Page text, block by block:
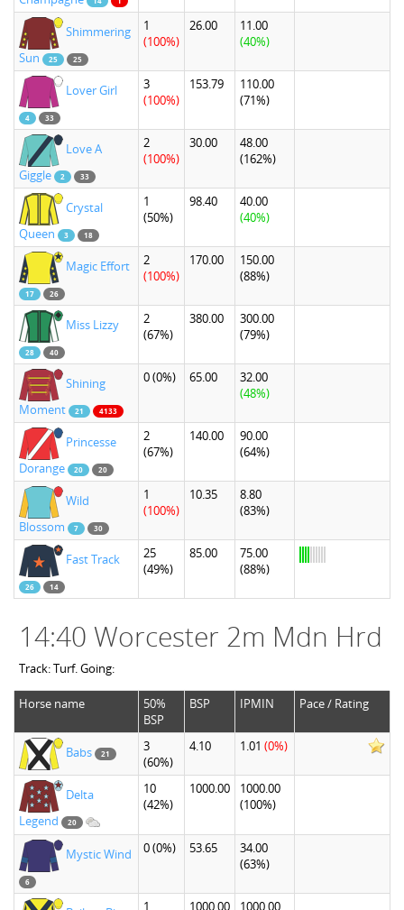
Shimmering
Sun
25 25
1
(100%)
26.00
11.00
(40%)
Lover Girl
4 33
3
(100%)
153.79
110.00
(71%)
Love A
Giggle
2 33
2
(100%)
30.00
48.00
(162%)
Crystal
Queen
3 18
1
(50%)
98.40
40.00
(40%)
Magic Effort
17 26
2
(100%)
170.00
150.00
(88%)
Miss Lizzy
28 40
2
(67%)
380.00
300.00
(79%)
Shining
Moment
21 4133
0(0%) 65.00
32.00
(48%)
Princesse
Dorange
20 20
2
(67%)
140.00
90.00
(64%)
Wild
Blossom
7 30
1
(100%)
10.35
8.80
(83%)
Fast Track
26 14
25
(49%)
85.00
75.00
(88%)
14:40 Worcester 2m Mdn Hrd
Track: Turf. Going:
Horse name
50%
BSP
BSP IPMIN Pace / Rating
Babs 21
3
(60%)
4.10 1.01 (0%)
Delta
Legend
20
10
(42%)
1000.00
1000.00
(100%)
Mystic Wind
6
0(0%) 53.65
34.00
(63%)
1
1000.00
1000.00